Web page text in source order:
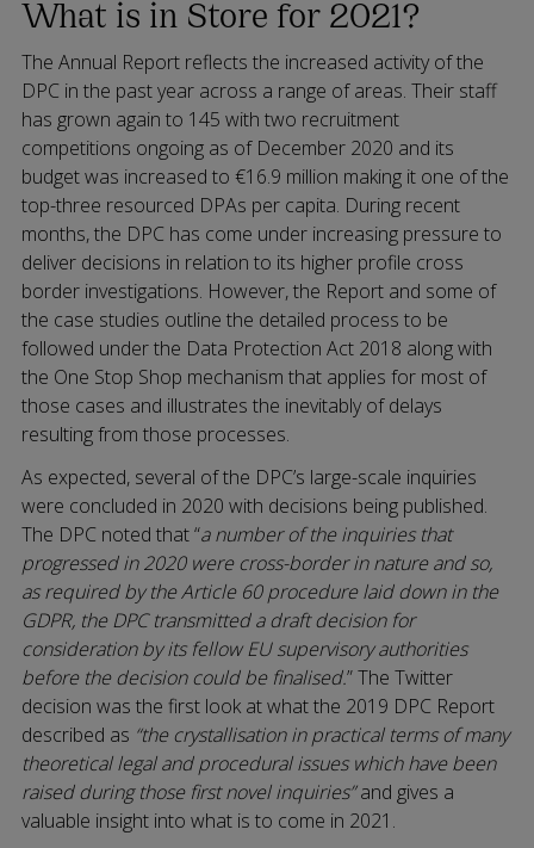
What is in Store for 2021?
The Annual Report reflects the increased activity of the
DPC in the past year across a range of areas. Their staff
has grown again to 145 with two recruitment
competitions ongoing as of December 2020 and its
budget was increased to €16.9 million making it one of the
top-three resourced DPAs per capita. During recent
months, the DPC has come under increasing pressure to
deliver decisions in relation to its higher profile cross
border investigations. However, the Report and some of
the case studies outline the detailed process to be
followed under the Data Protection Act 2018 along with
the One Stop Shop mechanism that applies for most of
those cases and illustrates the inevitably of delays
resulting from those processes.
As expected, several of the DPC’s large-scale inquiries
were concluded in 2020 with decisions being published.
The DPC noted that “a number of the inquiries that
progressed in 2020 were cross-border in nature and so,
as required by the Article 60 procedure laid down in the
GDPR, the DPC transmitted a draft decision for
consideration by its fellow EU supervisory authorities
before the decision could be finalised.” The Twitter
decision was the first look at what the 2019 DPC Report
described as “the crystallisation in practical terms of many
theoretical legal and procedural issues which have been
raised during those first novel inquiries”and gives a
valuable insight into what is to come in 2021.